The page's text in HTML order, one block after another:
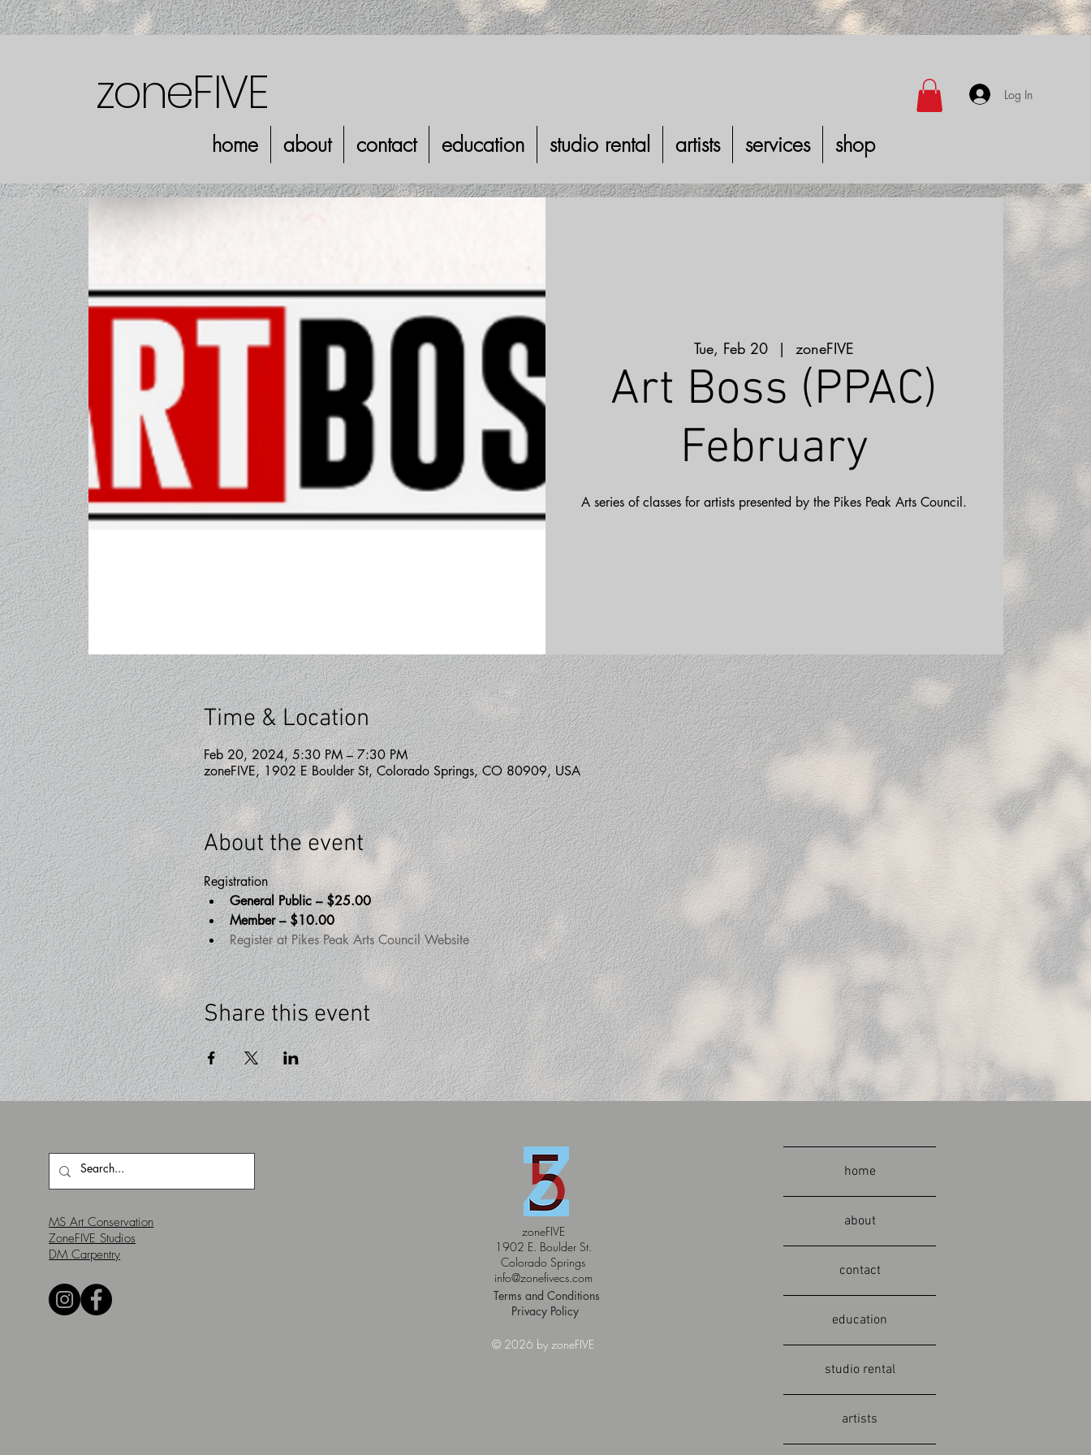
zoneFIVE Log In
home about contact education studio rental artists services shop
Tue, Feb 20
  |
zoneFIVE
Art Boss (PPAC)
February
A series of classes for artists presented by the Pikes Peak Arts Council.
Time & Location
Feb 20, 2024, 5:30 PM – 7:30 PM
zoneFIVE, 1902 E Boulder St, Colorado Springs, CO 80909, USA
About the event
Registration
General Public – $25.00
Member – $10.00
Register at Pikes Peak Arts Council Website
Share this event
MS Art Conservation
ZoneFIVE Studios
DM Carpentry
zoneFIVE
1902 E. Boulder St.
Colorado Springs
info@zonefivecs.com
Privacy Policy
Terms and Conditions
© 2026 by zoneFIVE
home
about
contact
education
studio rental
artists